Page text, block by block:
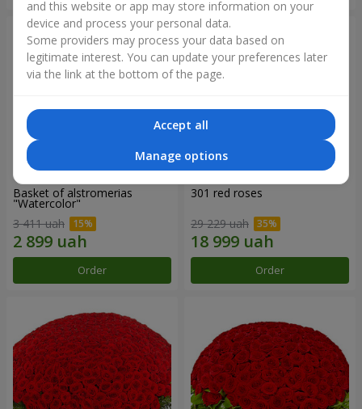
Basket of alstromerias
"Watercolor"
3 411 uah
Order
301 red roses
29 229 uah
Order
and this website or app may store information on your
device and process your personal data.
Some providers may process your data based on
legitimate interest. You can update your preferences later
via the link at the bottom of the page.
Accept all
Manage options